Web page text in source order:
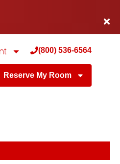
(800) 536-6564
Reserve My Room